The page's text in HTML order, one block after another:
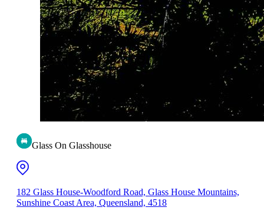
Glass On Glasshouse
182 Glass House-Woodford Road, Glass House Mountains,
Sunshine Coast Area, Queensland, 4518